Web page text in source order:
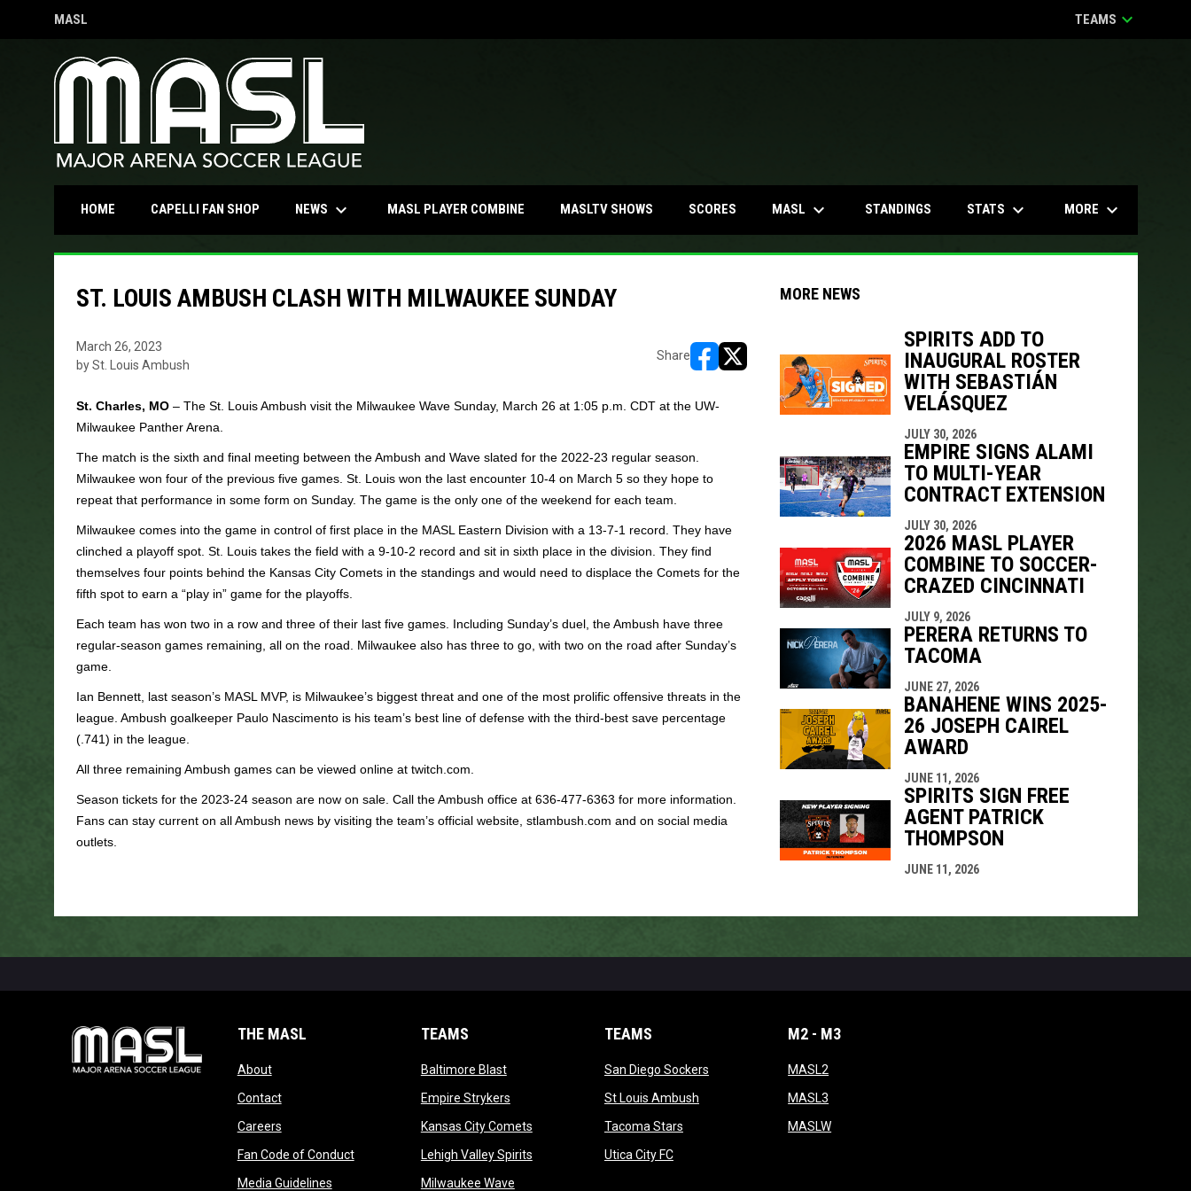
MASL
OPENS IN NEW WINDOW TEAMS keyboard_arrow_down
HOME CAPELLI FAN SHOPOPENS IN NEW WINDOW
NEWS keyboard_arrow_down MASL PLAYER COMBINE MASLTV SHOWS SCORES MASL keyboard_arrow_down STANDINGS STATS keyboard_arrow_down MORE keyboard_arrow_down
ST. LOUIS AMBUSH CLASH WITH MILWAUKEE SUNDAY
March 26, 2023
by St. Louis Ambush
Share
opens in new window
opens in new window
St. Charles, MO– The St. Louis Ambush visit the Milwaukee Wave Sunday, March 26 at 1:05 p.m. CDT at the UW-
Milwaukee Panther Arena.
The match is the sixth and final meeting between the Ambush and Wave slated for the 2022-23 regular season.
Milwaukee won four of the previous five games. St. Louis won the last encounter 10-4 on March 5 so they hope to
repeat that performance in some form on Sunday. The game is the only one of the weekend for each team.
Milwaukee comes into the game in control of first place in the MASL Eastern Division with a 13-7-1 record. They have
clinched a playoff spot. St. Louis takes the field with a 9-10-2 record and sit in sixth place in the division. They find
themselves four points behind the Kansas City Comets in the standings and would need to displace the Comets for the
fifth spot to earn a “play in” game for the playoffs.
Each team has won two in a row and three of their last five games. Including Sunday’s duel, the Ambush have three
regular-season games remaining, all on the road. Milwaukee also has three to go, with two on the road after Sunday’s
game.
Ian Bennett, last season’s MASL MVP, is Milwaukee’s biggest threat and one of the most prolific offensive threats in the
league. Ambush goalkeeper Paulo Nascimento is his team’s best line of defense with the third-best save percentage
(.741) in the league.
All three remaining Ambush games can be viewed online at twitch.com.
Season tickets for the 2023-24 season are now on sale. Call the Ambush office at 636-477-6363 for more information.
Fans can stay current on all Ambush news by visiting the team’s official website, stlambush.com and on social media
outlets.
MORE NEWS
SPIRITS ADD TO
INAUGURAL ROSTER
WITH SEBASTIÁN
VELÁSQUEZ
JULY 30, 2026
EMPIRE SIGNS ALAMI
TO MULTI-YEAR
CONTRACT EXTENSION
JULY 30, 2026
2026 MASL PLAYER
COMBINE TO SOCCER-
CRAZED CINCINNATI
JULY 9, 2026
PERERA RETURNS TO
TACOMA
JUNE 27, 2026
BANAHENE WINS 2025-
26 JOSEPH CAIREL
AWARD
JUNE 11, 2026
SPIRITS SIGN FREE
AGENT PATRICK
THOMPSON
JUNE 11, 2026
THE MASL
Aboutopens in new window
Contactopens in new window
Careersopens in new window
Fan Code of Conductopens in new window
Media Guidelinesopens in new window
TEAMS
Baltimore Blastopens in new window
Empire Strykersopens in new window
Kansas City Cometsopens in new window
Lehigh Valley Spiritsopens in new window
Milwaukee Waveopens in new window
TEAMS
San Diego Sockersopens in new window
St Louis Ambushopens in new window
Tacoma Starsopens in new window
Utica City FCopens in new window
M2 - M3
MASL2
MASL3
MASLWopens in new window